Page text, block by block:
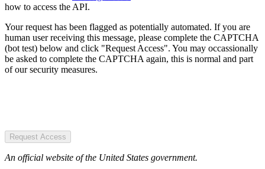
how to access the API.
Your request has been flagged as potentially automated. If you are
human user receiving this message, please complete the CAPTCHA
(bot test) below and click "Request Access". You may occassionally
be asked to complete the CAPTCHA again, this is normal and part
of our security measures.
Request Access
An official website of the United States government.